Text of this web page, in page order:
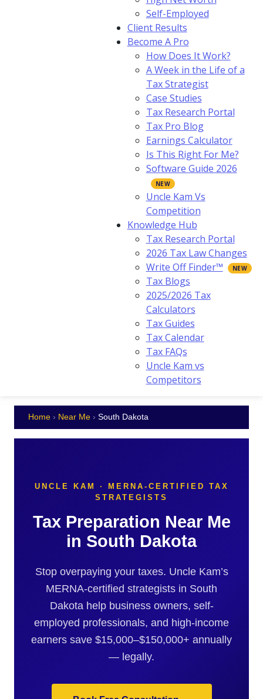
Self-Employed
Client Results
Become A Pro
How Does It Work?
A Week in the Life of a
Tax Strategist
Case Studies
Tax Research Portal
Tax Pro Blog
Earnings Calculator
Is This Right For Me?
Software Guide 2026
Uncle Kam Vs
Competition
Knowledge Hub
Tax Research Portal
2026 Tax Law Changes
Write Off Finder™
Tax Blogs
2025/2026 Tax
Calculators
Tax Guides
Tax Calendar
Tax FAQs
Uncle Kam vs
Competitors
Home › Near Me › South Dakota
UNCLE KAM · MERNA-CERTIFIED TAX
STRATEGISTS
Tax Preparation Near Me
in South Dakota
Stop overpaying your taxes. Uncle Kam’s
MERNA-certified strategists in South
Dakota help business owners, self-
employed professionals, and high-income
earners save $15,000–$150,000+ annually
— legally.